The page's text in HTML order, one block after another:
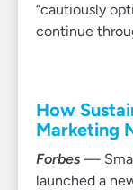
“cautiously
continue
How
Marketing
Forbes —
launched a